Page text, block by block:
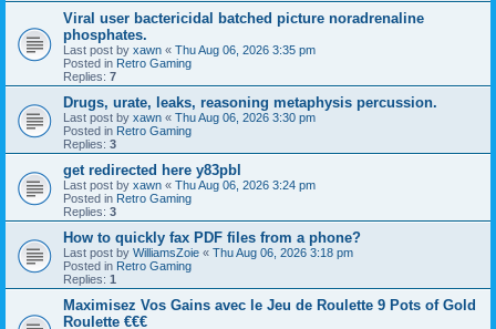
Viral user bactericidal batched picture noradrenaline
phosphates.
Last post by xawn « Thu Aug 06, 2026 3:35 pm
Posted in Retro Gaming
Replies: 7
Drugs, urate, leaks, reasoning metaphysis percussion.
Last post by xawn « Thu Aug 06, 2026 3:30 pm
Posted in Retro Gaming
Replies: 3
get redirected here y83pbl
Last post by xawn « Thu Aug 06, 2026 3:24 pm
Posted in Retro Gaming
Replies: 3
How to quickly fax PDF files from a phone?
Last post by WilliamsZoie « Thu Aug 06, 2026 3:18 pm
Posted in Retro Gaming
Replies: 1
Maximisez Vos Gains avec le Jeu de Roulette 9 Pots of Gold
Roulette €€€